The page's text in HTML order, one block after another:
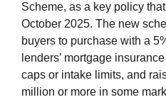
Scheme, as a key policy
October 2025. The new
buyers to purchase with a
lenders’ mortgage
caps or intake limits, and
million or more in some